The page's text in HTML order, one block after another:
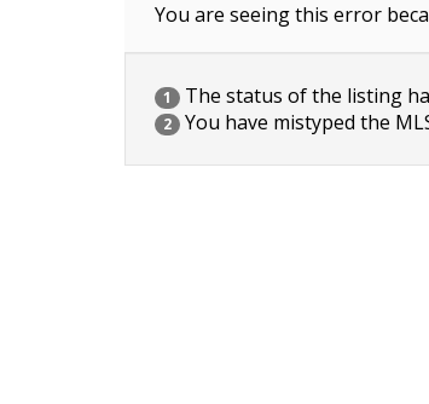
You are seeing this error
1 The status of the listing
2 You have mistyped the